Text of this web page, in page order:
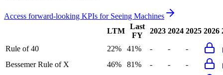
Access forward-looking KPIs for Seeing Machines
LTM
Last
FY
2023 2024 2025 2026
Rule of 40 22% 41% - -
-
Bessemer Rule of X
46% 81% - -
-